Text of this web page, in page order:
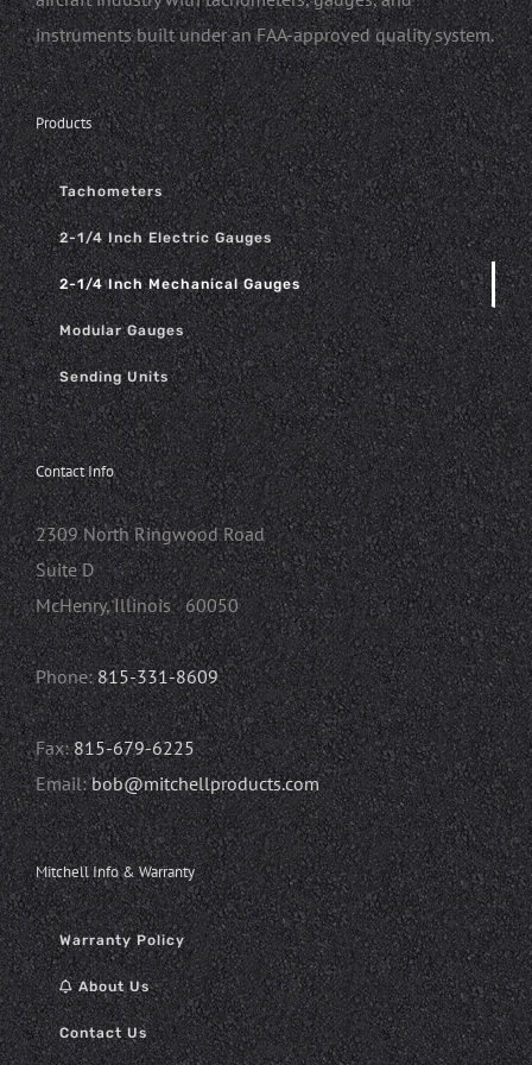
instruments built under an FAA-approved quality system.
Products
Tachometers
2-1/4 Inch Electric Gauges
2-1/4 Inch Mechanical Gauges
Modular Gauges
Sending Units
Contact Info
2309 North Ringwood Road
Suite D
McHenry, Illinois 60050
Phone:815-331-8609
Fax:815-679-6225
Email:bob@mitchellproducts.com
Mitchell Info & Warranty
Warranty Policy
About Us
Contact Us